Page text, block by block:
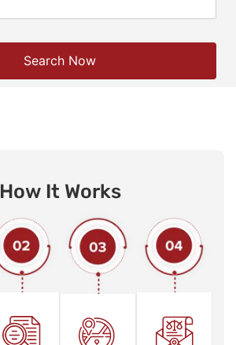
Search Now
How It Works